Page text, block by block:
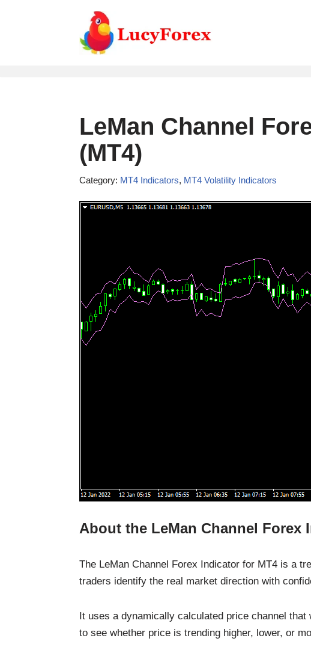
LeMan Channel
(MT4)
Category: MT4 Indicators, MT4 Volatility Indicators
About the LeMan Channel Forex
The LeMan Channel Forex Indicator for MT4 is a
traders identify the real market direction with
It uses a dynamically calculated price channel
to see whether price is trending higher, lower, or